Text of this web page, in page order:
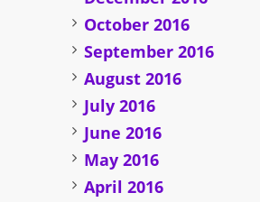
October 2016
September 2016
August 2016
July 2016
June 2016
May 2016
April 2016